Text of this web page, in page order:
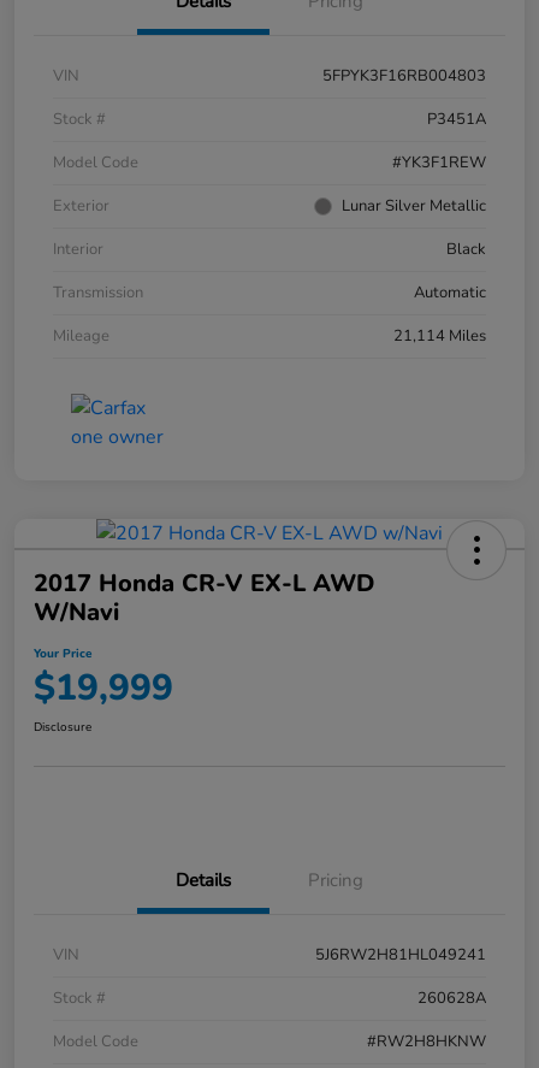
VIN
5FPYK3F16RB004803
Stock #
P3451A
Model Code
#YK3F1REW
Exterior
Lunar Silver Metallic
Interior
Black
Transmission
Automatic
Mileage
21,114 Miles
2017 Honda CR-V EX-L AWD
W/Navi
Your Price
$19,999
Disclosure
Details Pricing
VIN
5J6RW2H81HL049241
Stock #
260628A
Model Code
#RW2H8HKNW